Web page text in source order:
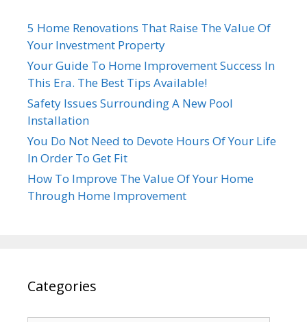
5 Home Renovations That Raise The Value Of
Your Investment Property
Your Guide To Home Improvement Success In
This Era. The Best Tips Available!
Safety Issues Surrounding A New Pool
Installation
You Do Not Need to Devote Hours Of Your Life
In Order To Get Fit
How To Improve The Value Of Your Home
Through Home Improvement
Categories